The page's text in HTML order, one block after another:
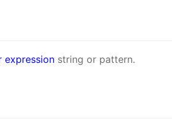
expression string or pattern.